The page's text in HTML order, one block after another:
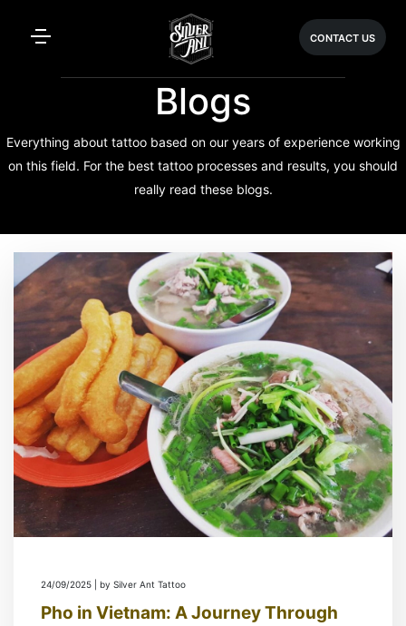
CONTACT US
Blogs
Everything about tattoo based on our years of experience working
on this field. For the best tattoo processes and results, you should
really read these blogs.
24/09/2025 | by Silver Ant Tattoo
Pho in Vietnam: A Journey Through